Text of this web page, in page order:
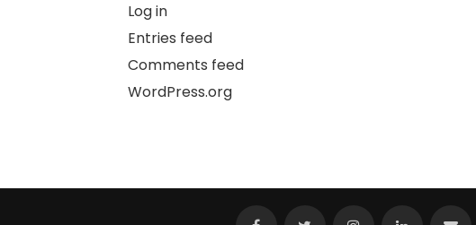
Log in
Entries feed
Comments feed
WordPress.org